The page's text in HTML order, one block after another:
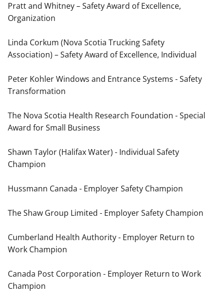
Pratt and Whitney – Safety Award of Excellence,
Organization
Linda Corkum (Nova Scotia Trucking Safety
Association) – Safety Award of Excellence, Individual
Peter Kohler Windows and Entrance Systems - Safety
Transformation
The Nova Scotia Health Research Foundation - Special
Award for Small Business
Shawn Taylor (Halifax Water) - Individual Safety
Champion
Hussmann Canada - Employer Safety Champion
The Shaw Group Limited - Employer Safety Champion
Cumberland Health Authority - Employer Return to
Work Champion
Canada Post Corporation - Employer Return to Work
Champion